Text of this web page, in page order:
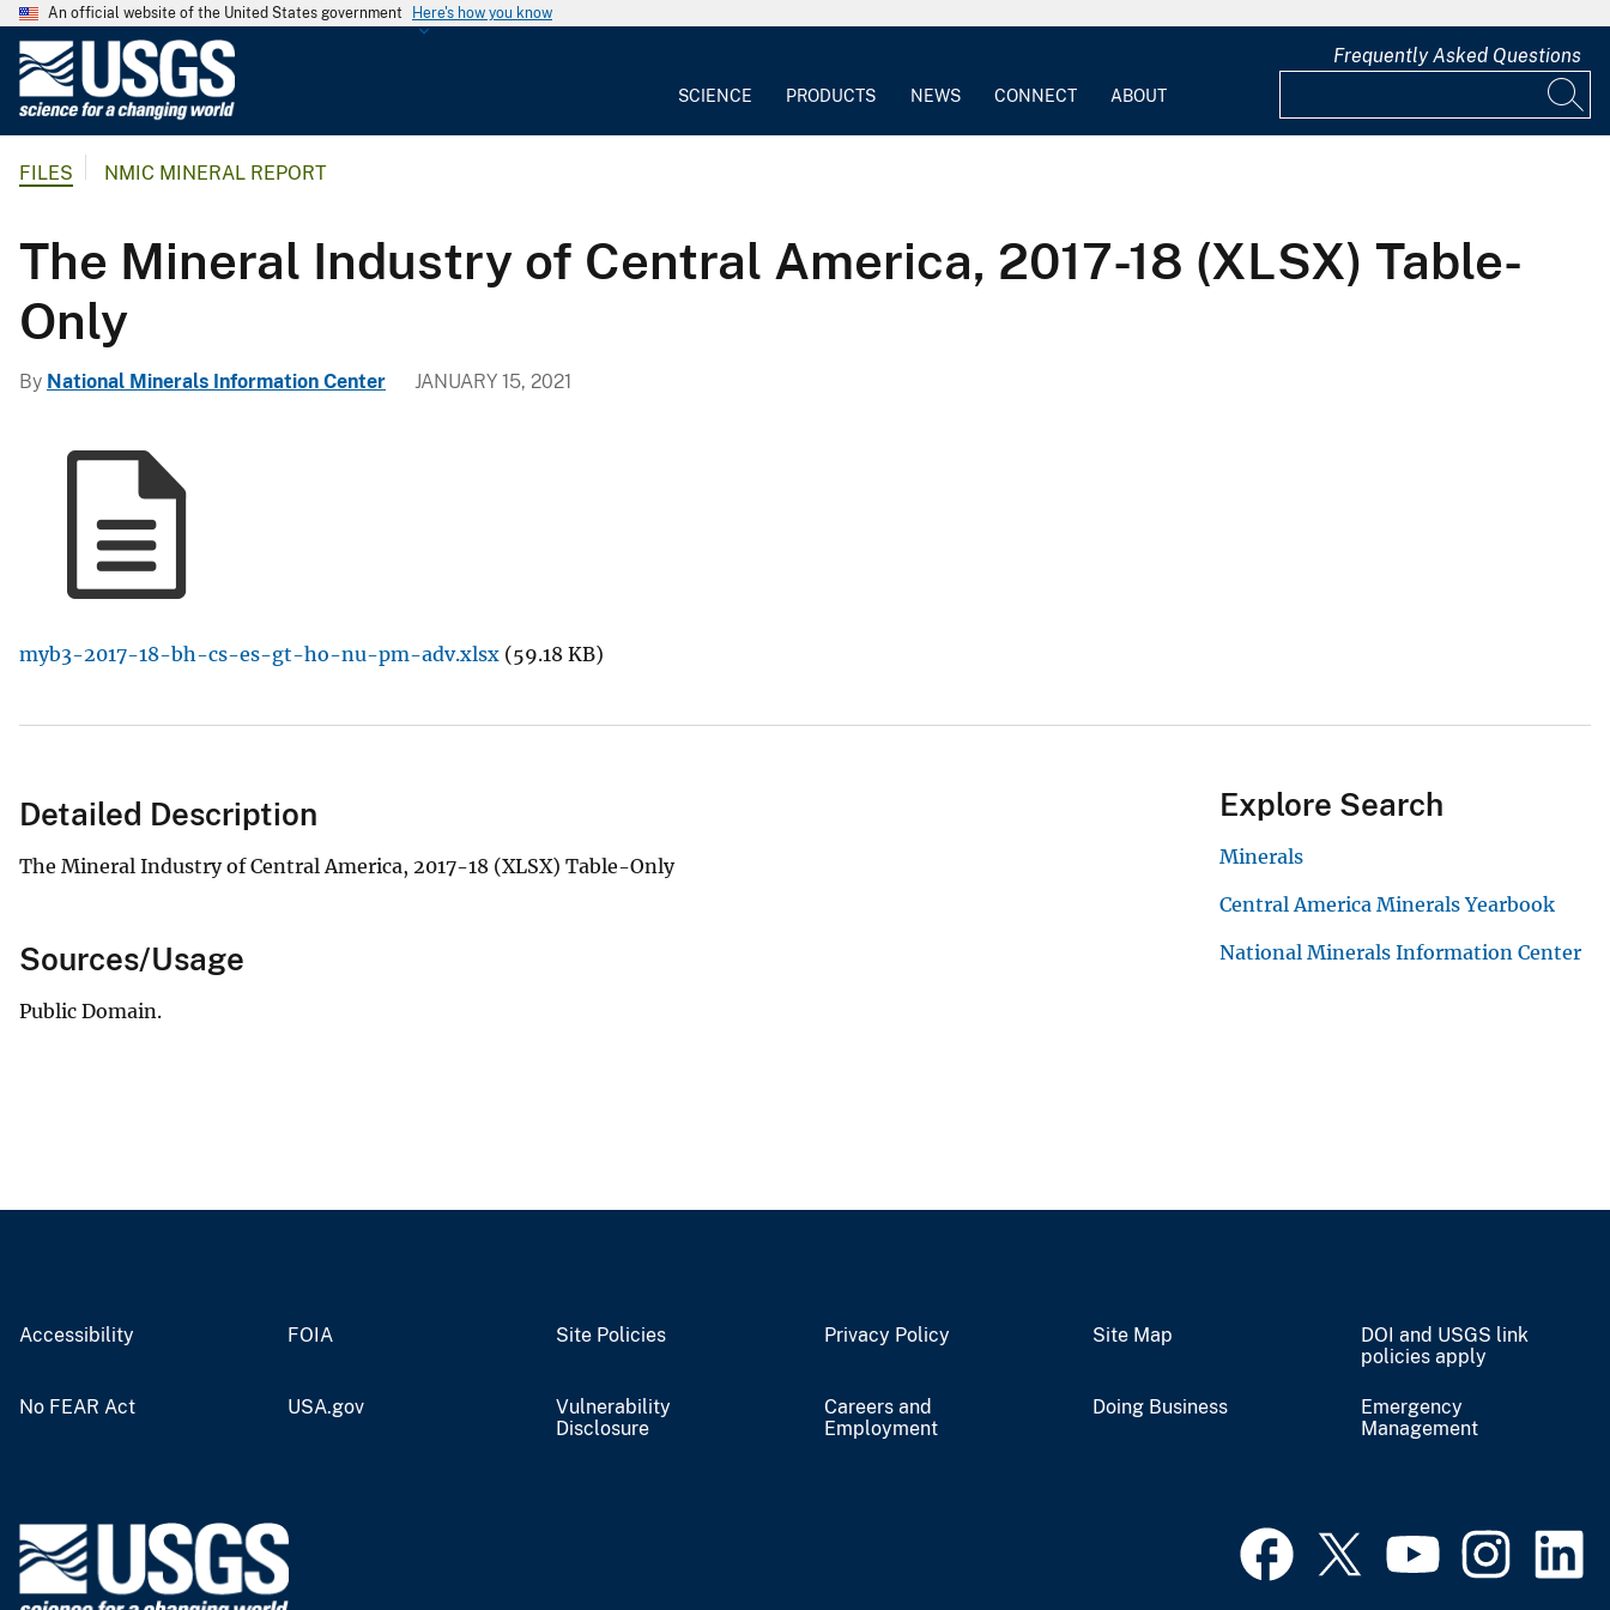
An official website of the United States government Here's how you know
G
l
c
SCIENCE PRODUCTS NEWS CONNECT ABOUT
Frequently Asked Questions
FILES NMIC MINERAL REPORT
The Mineral Industry of Central America, 2017-18 (XLSX) Table-
Only
By National Minerals Information Center JANUARY 15, 2021
myb3-2017-18-bh-cs-es-gt-ho-nu-pm-adv.xlsx (59.18 KB)
Detailed Description
The Mineral Industry of Central America, 2017-18 (XLSX) Table-Only
Sources/Usage
Public Domain.
Explore Search
Minerals
Central America Minerals Yearbook
National Minerals Information Center
Accessibility FOIA Site Policies Privacy Policy Site Map
DOI and USGS link
policies apply
No FEAR Act USA.gov
Vulnerability
Disclosure
Careers and
Employment
Doing Business
Emergency
Management